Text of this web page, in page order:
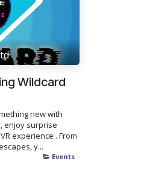
Wildcard
new with
enjoy surprise
experience . From
y...
Events